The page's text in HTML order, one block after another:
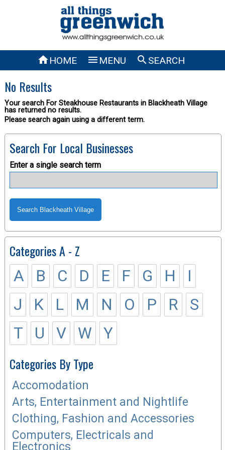
HOME  MENU SEARCH
No Results
Your search For Steakhouse Restaurants in Blackheath Village
has returned no results.
Please search again using a different term.
Search For Local Businesses
Enter a single search term
Categories A - Z
A B C D E F G H
I
J
K L M N O P R
S
T
U V W Y
Categories By Type
Accomodation
Arts, Entertainment and Nightlife
Clothing, Fashion and Accessories
Computers, Electricals and
Electronics